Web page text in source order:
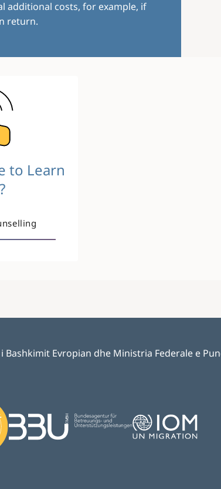
additional costs, for example, if
return.
to Learn
Evropian dhe Ministria Federale e
Image Image